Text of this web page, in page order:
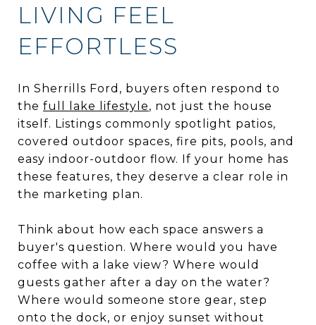
LIVING FEEL
EFFORTLESS
In Sherrills Ford, buyers often respond to
the full lake lifestyle, not just the house
itself. Listings commonly spotlight patios,
covered outdoor spaces, fire pits, pools, and
easy indoor-outdoor flow. If your home has
these features, they deserve a clear role in
the marketing plan.
Think about how each space answers a
buyer's question. Where would you have
coffee with a lake view? Where would
guests gather after a day on the water?
Where would someone store gear, step
onto the dock, or enjoy sunset without